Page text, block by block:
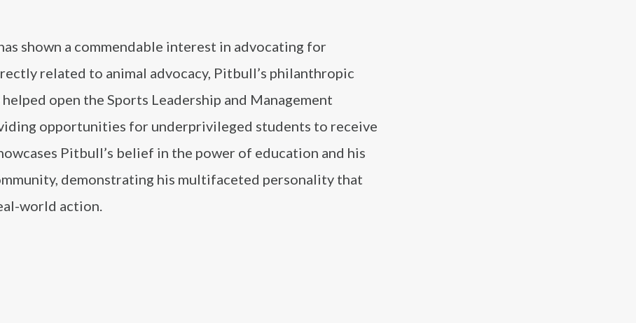
shown a commendable interest in advocating for
related to animal advocacy, Pitbull’s philanthropic
open the Sports Leadership and Management
opportunities for underprivileged students to receive
Pitbull’s belief in the power of education and his
demonstrating his multifaceted personality that
world action.